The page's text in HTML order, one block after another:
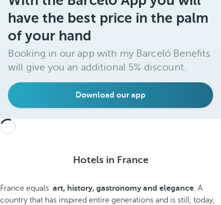
have the best price in the palm
of your hand
Booking in our app with my Barceló Benefits
will give you an additional 5% discount.
Download our app
Hotels in France
France equals art, history, gastronomy and elegance. A
country that has inspired entire generations and is still, today,